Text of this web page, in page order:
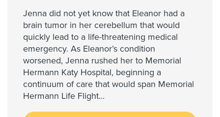
Jenna did not yet know that Eleanor had a
brain tumor in her cerebellum that would
quickly lead to a life-threatening medical
emergency. As Eleanor’s condition
worsened, Jenna rushed her to Memorial
Hermann Katy Hospital, beginning a
continuum of care that would span Memorial
Hermann Life Flight...